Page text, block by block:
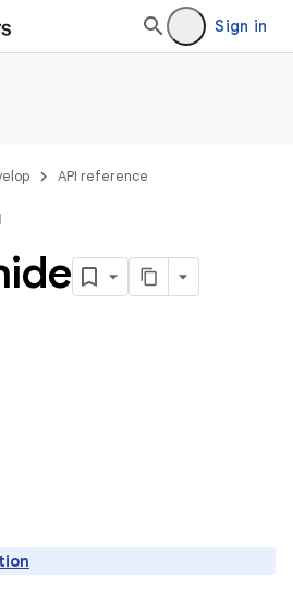
Sign in
API reference